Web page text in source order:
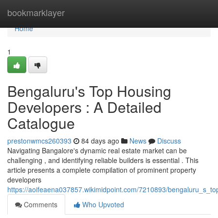
bookmarklayer
Home
Home
1
Bengaluru's Top Housing
Developers : A Detailed
Catalogue
prestonwmcs260393 84 days ago News
Discuss
Navigating Bangalore's dynamic real estate market can be
challenging , and identifying reliable builders is essential . This
article presents a complete compilation of prominent property
developers
https://aoifeaena037857.wikimidpoint.com/7210893/
Comments
Who Upvoted